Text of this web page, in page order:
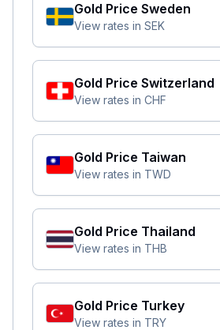
Gold Price Sweden
View rates in SEK
Gold Price Switzerland
View rates in CHF
Gold Price Taiwan
View rates in TWD
Gold Price Thailand
View rates in THB
Gold Price Turkey
View rates in TRY